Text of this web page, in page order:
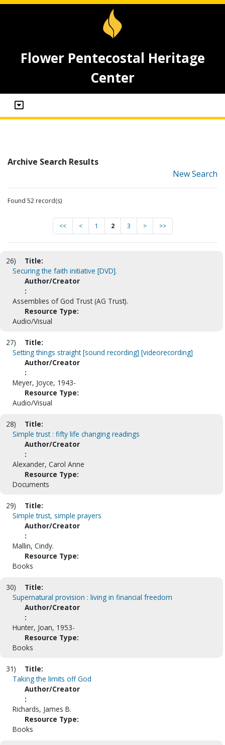
Flower Pentecostal Heritage
Center
Archive Search Results
New Search
Found 52 record(s)
<< < 1 2 3 > >>
26)
Title:
Securing the faith initiative [DVD].
Author/Creator
:
Assemblies of God Trust (AG Trust).
Resource Type:
Audio/Visual
27)
Title:
Setting things straight [sound recording] [videorecording]
Author/Creator
:
Meyer, Joyce, 1943-
Resource Type:
Audio/Visual
28)
Title:
Simple trust : fifty life changing readings
Author/Creator
:
Alexander, Carol Anne
Resource Type:
Documents
29)
Title:
Simple trust, simple prayers
Author/Creator
:
Mallin, Cindy.
Resource Type:
Books
30)
Title:
Supernatural provision : living in financial freedom
Author/Creator
:
Hunter, Joan, 1953-
Resource Type:
Books
31)
Title:
Taking the limits off God
Author/Creator
:
Richards, James B.
Resource Type:
Books